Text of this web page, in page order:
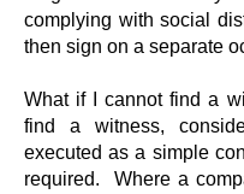
complying with social
then sign on a separate
What if I cannot find a
find a witness,
executed as a simple
required. Where a